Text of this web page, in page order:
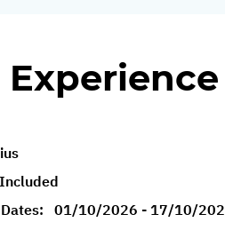
Experience
01/10/2026 - 17/10/